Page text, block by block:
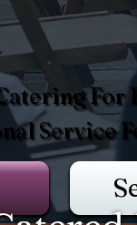
For
Service